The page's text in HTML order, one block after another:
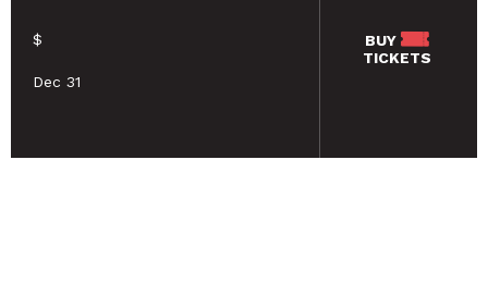
$
Dec 31
BUY
TICKETS